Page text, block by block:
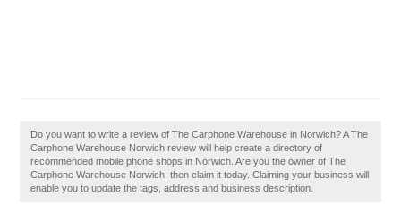
Do you want to write a review of The Carphone Warehouse in Norwich? A The
Carphone Warehouse Norwich review will help create a directory of
recommended mobile phone shops in Norwich. Are you the owner of The
Carphone Warehouse Norwich, then claim it today. Claiming your business will
enable you to update the tags, address and business description.